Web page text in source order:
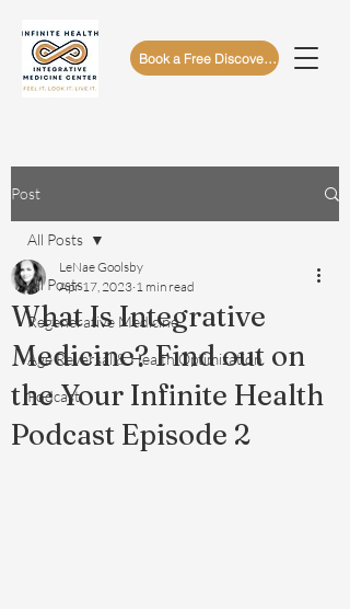
Book a Free Discovery Call
Post
All Posts
Regenerative Medicine
Age Reversal & Health Optimization
Podcast
All Posts
What Is Integrative
Medicine? Find out on
the Your Infinite Health
Podcast Episode 2
LeNae Goolsby
Apr 17, 2023 1 min read